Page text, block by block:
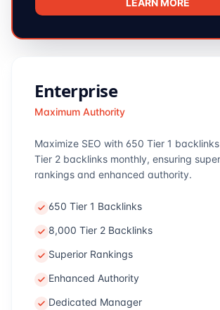
LEARN MORE
Enterprise
Maximum Authority
Maximize SEO with 650 Tier 1
Tier 2 backlinks monthly, ensuring
rankings and enhanced authority.
650 Tier 1 Backlinks
8,000 Tier 2 Backlinks
Superior Rankings
Enhanced Authority
Dedicated Manager